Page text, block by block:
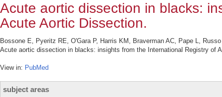
Acute aortic dissection in blacks:
Acute Aortic Dissection.
Bossone E, Pyeritz RE, O'Gara P, Harris KM, Braverman AC, Pape L,
Acute aortic dissection in blacks: insights from the International Registry of
View in: PubMed
subject areas